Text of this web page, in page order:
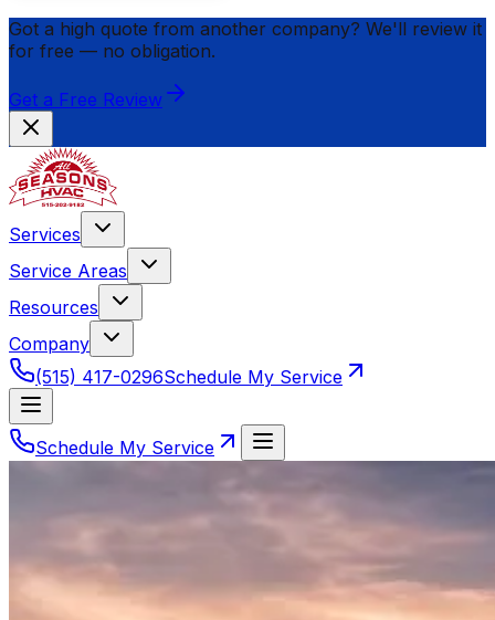
Got a high quote from another company? We'll review it
for free — no obligation.
Get a Free Review
Services
Service Areas
Resources
Company
(515) 417-0296Schedule My Service
Schedule My Service